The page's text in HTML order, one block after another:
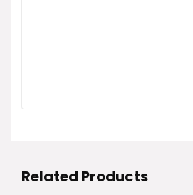
Related Products